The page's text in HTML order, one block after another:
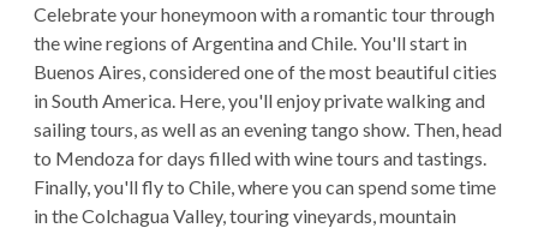
Celebrate your honeymoon with a romantic tour through
the wine regions of Argentina and Chile. You'll start in
Buenos Aires, considered one of the most beautiful cities
in South America. Here, you'll enjoy private walking and
sailing tours, as well as an evening tango show. Then, head
to Mendoza for days filled with wine tours and tastings.
Finally, you'll fly to Chile, where you can spend some time
in the Colchagua Valley, touring vineyards, mountain